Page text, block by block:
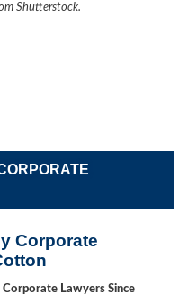
Shutterstock.
Corporate
Lawyers Since